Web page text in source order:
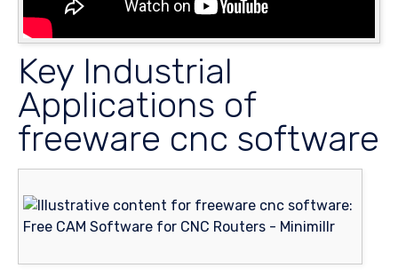
Key Industrial
Applications of
freeware cnc software